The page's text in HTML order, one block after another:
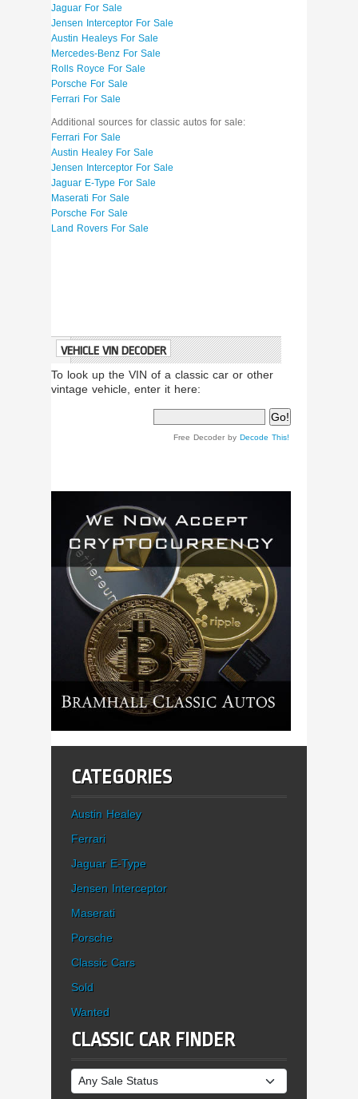
Jaguar For Sale
Jensen Interceptor For Sale
Austin Healeys For Sale
Mercedes-Benz For Sale
Rolls Royce For Sale
Porsche For Sale
Ferrari For Sale
Additional sources for classic autos for sale:
Ferrari For Sale
Austin Healey For Sale
Jensen Interceptor For Sale
Jaguar E-Type For Sale
Maserati For Sale
Porsche For Sale
Land Rovers For Sale
VEHICLE VIN DECODER
To look up the VIN of a classic car or other
vintage vehicle, enter it here:
Free Decoder by Decode This!
CATEGORIES
Austin Healey
Ferrari
Jaguar E-Type
Jensen Interceptor
Maserati
Porsche
Classic Cars
Sold
Wanted
CLASSIC CAR FINDER
Sale Status